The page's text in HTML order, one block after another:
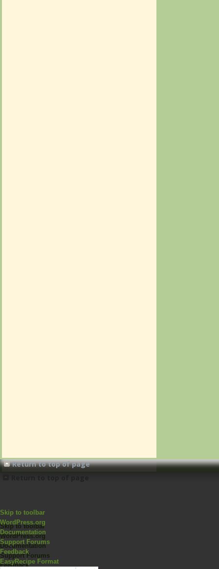
Return to top of page
Skip to toolbar
WordPress.org
Documentation
Support Forums
Feedback
EasyRecipe Format
Skip to toolbar
WordPress.org
Documentation
Support Forums
Feedback